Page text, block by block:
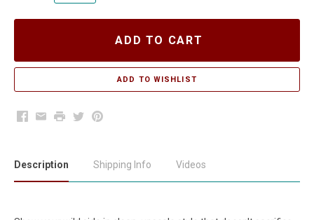
ADD TO CART
Facebook
EmailPrintTwitterPinterest
Description Shipping Info Videos